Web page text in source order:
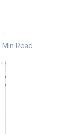
Min Read